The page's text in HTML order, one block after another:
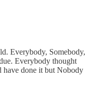
Everybody, Somebody,
Everybody thought
done it but Nobody